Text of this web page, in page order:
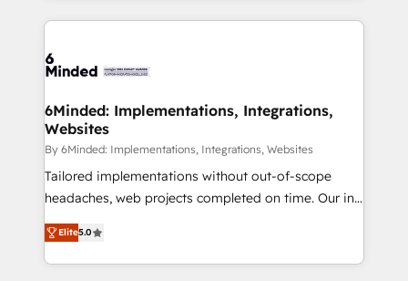
wowing your customers. Let’s make HubSpot work
smarter for you!
Our Expertise 🔹 Onboarding & Implementation:
tailored to your GTM motion. 🔹 Migrations: Move
downtime. 🔹 RevOps Strategy: Align teams,
processes, and data to drive revenue efficiency. 🔹
Integrations: Connect HubSpot with your tech stack
for better adoption. 🔹 Custom Solutions: Build
tailored apps, workflows, and configurations. We are
our commitment to data security and compliance. At
OneMetric, we help revenue teams focus on the
6Minded: Implementations, Integrations,
Websites
By 6Minded: Implementations, Integrations, Websites
Tailored implementations without out-of-scope
headaches, web projects completed on time. Our in-
house team of certified CRM architects, experts,
developers, designers, and marketers handles all
aspects of your HubSpot. ✨ 400+ global clients ✨
Elite5.0